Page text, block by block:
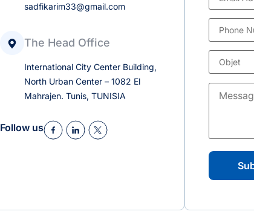
sadfikarim33@gmail.com
The Head Office
International City Center Building,
North Urban Center – 1082 El
Mahrajen. Tunis, TUNISIA
Follow us